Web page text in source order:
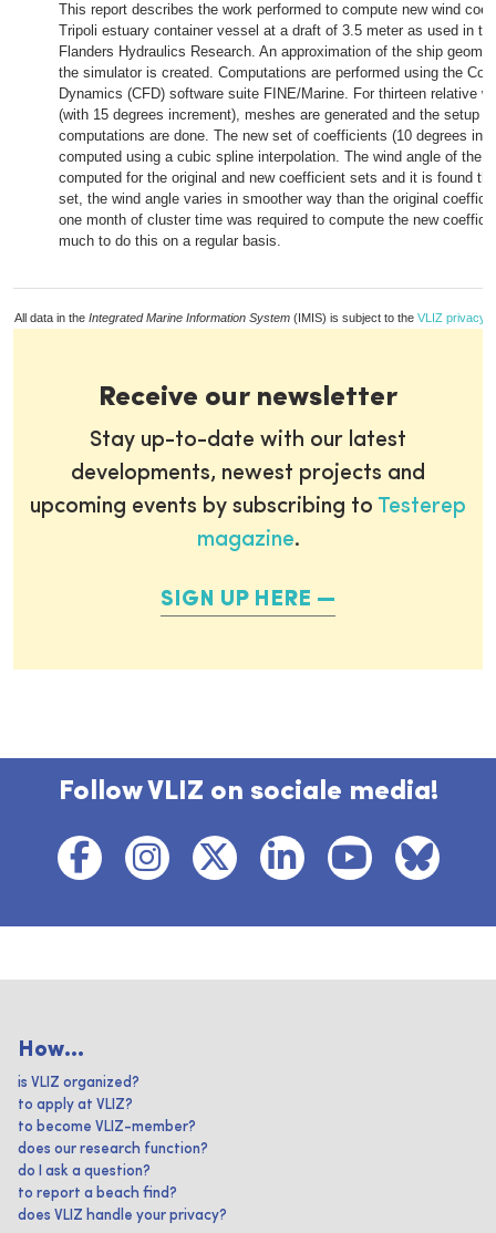
This report describes the work performed to compute new wind
Tripoli estuary container vessel at a draft of 3.5 meter as used in
Flanders Hydraulics Research. An approximation of the ship
the simulator is created. Computations are performed using the
Dynamics (CFD) software suite FINE/Marine. For thirteen relative
(with 15 degrees increment), meshes are generated and the setup
computations are done. The new set of coefficients (10 degrees
computed using a cubic spline interpolation. The wind angle of the
computed for the original and new coefficient sets and it is found
set, the wind angle varies in smoother way than the original
one month of cluster time was required to compute the new
much to do this on a regular basis.
All data in the Integrated Marine Information System (IMIS) is subject to the VLIZ privacy
Receive our newsletter
Stay up-to-date with our latest
developments, newest projects and
upcoming events by subscribing to Testerep
magazine.
SIGN UP HERE
Follow VLIZ on sociale media!
How...
is VLIZ organized?
to apply at VLIZ?
to become VLIZ-member?
does our research function?
do I ask a question?
to report a beach find?
does VLIZ handle your privacy?